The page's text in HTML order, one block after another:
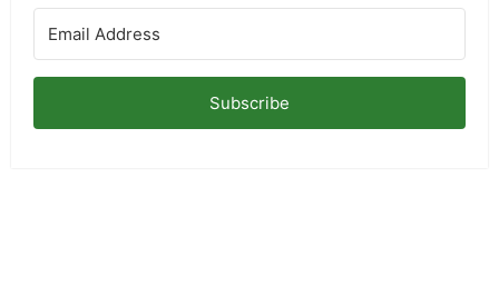
Subscribe